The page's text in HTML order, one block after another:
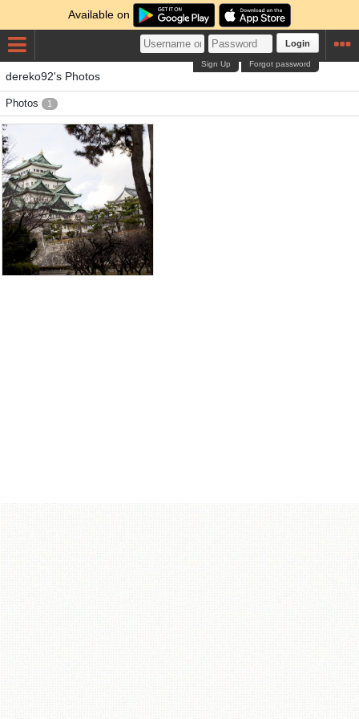
Available on
Login
Forgot password
Sign Up
dereko92's Photos
Photos 1